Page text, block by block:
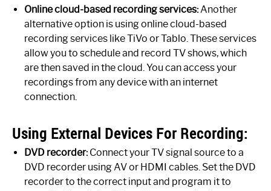
Online cloud-based recording services:Another
alternative option is using online cloud-based
recording services like TiVo or Tablo. These services
allow you to schedule and record TV shows, which
are then saved in the cloud. You can access your
recordings from any device with an internet
connection.
Using External Devices For Recording:
DVD recorder:Connect your TV signal source to a
DVD recorder using AV or HDMI cables. Set the DVD
recorder to the correct input and program it to